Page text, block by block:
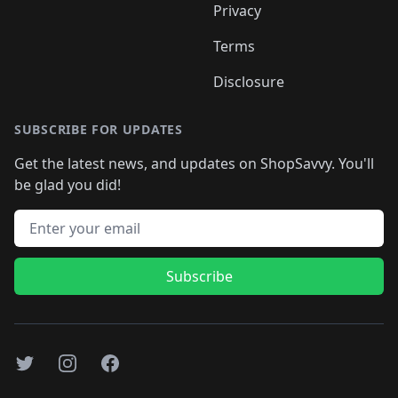
Privacy
Terms
Disclosure
SUBSCRIBE FOR UPDATES
Get the latest news, and updates on ShopSavvy. You'll
be glad you did!
Email address
Subscribe
TwitterInstagramFacebook